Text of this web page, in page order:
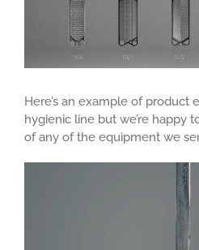
Here’s an example of product
hygienic line but we’re happy
of any of the equipment we